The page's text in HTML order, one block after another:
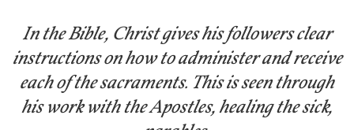
In the Bible, Christ gives his followers clear
instructions on how to administer and receive
each of the sacraments. This is seen through
his work with the Apostles, healing the sick,